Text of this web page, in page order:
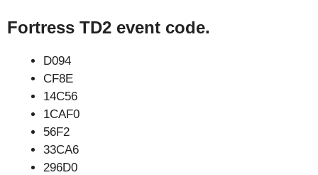
Fortress TD2 event code.
D094
CF8E
14C56
1CAF0
56F2
33CA6
296D0